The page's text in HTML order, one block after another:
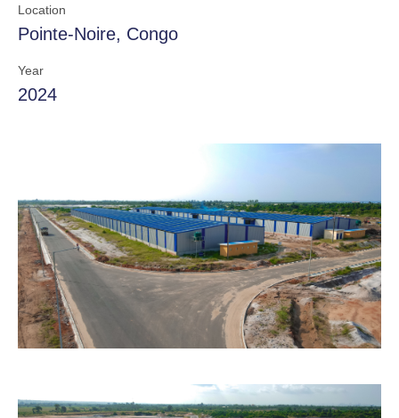
Location
Pointe-Noire, Congo
Year
2024